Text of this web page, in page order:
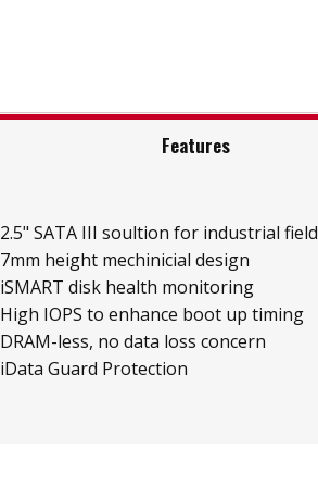
Features
2.5" SATA III soultion for industrial field
7mm height mechinicial design
iSMART disk health monitoring
High IOPS to enhance boot up timing
DRAM-less, no data loss concern
iData Guard Protection